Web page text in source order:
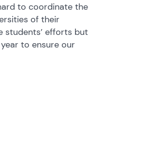
to coordinate the
of their
students’ efforts but
to ensure our